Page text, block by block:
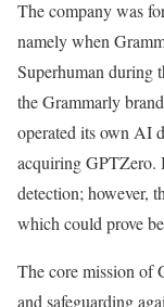
The company was
namely when
Superhuman during
the Grammarly
operated its own AI
acquiring GPTZero.
detection; however,
which could prove
The core mission of
and safeguarding